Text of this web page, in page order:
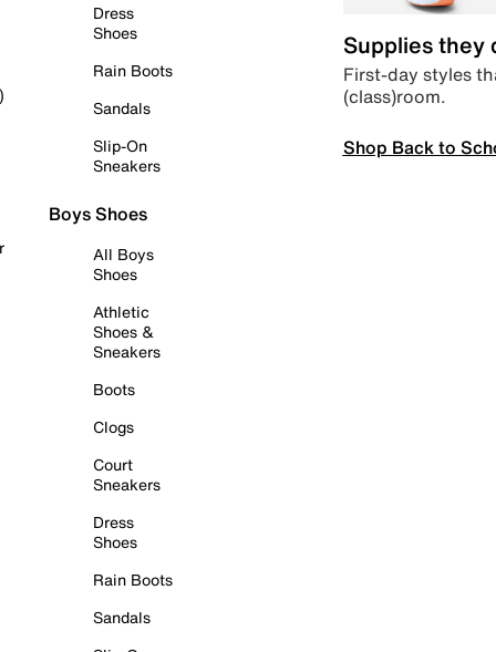
Dress
Shoes
Rain Boots
Sandals
Slip-On
Sneakers
Boys Shoes
All Boys
Shoes
Athletic
Shoes &
Sneakers
Boots
Clogs
Court
Sneakers
Dress
Shoes
Rain Boots
Sandals
Supplies they
First-day styles
(class)room.
Shop Back to